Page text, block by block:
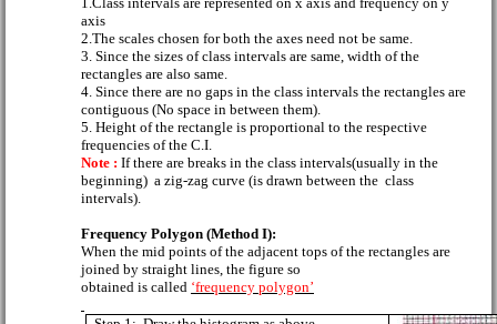
axis
2.The scales chosen for both the axes need not be same.
3. Since the sizes of class intervals are same, width of the
rectangles are also same.
4. Since there are no gaps in the class intervals the rectangles are
contiguous (No space in between them).
5. Height of the rectangle is proportional to the respective
frequencies of the C.I.
Note : If there are breaks in the class intervals(usually in the
beginning) a zig-zag curve (is drawn between the class
intervals).
Frequency Polygon (Method I):
When the mid points of the adjacent tops of the rectangles are
joined by straight lines, the figure so
obtained is called ‘frequency polygon’